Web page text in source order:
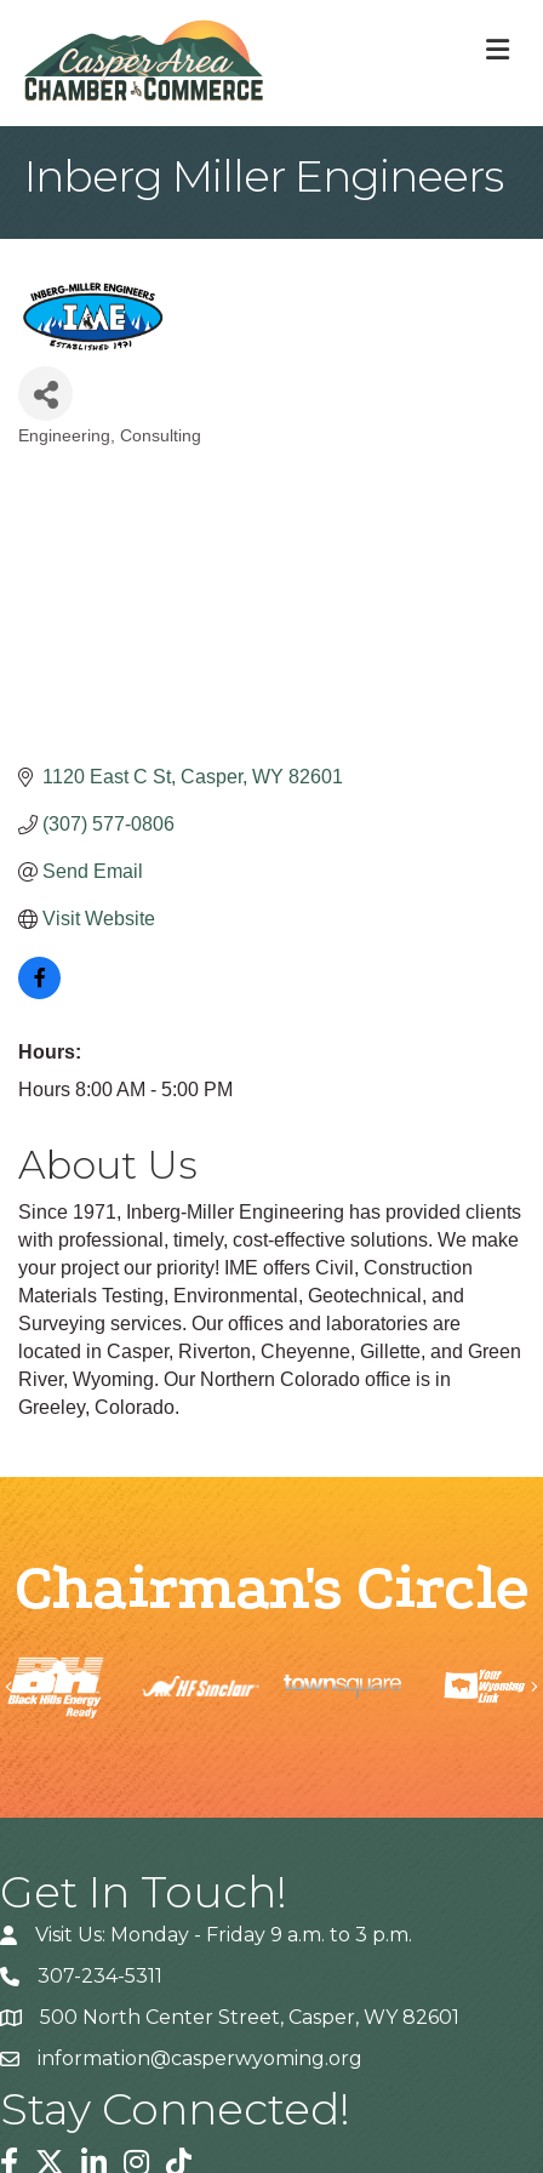
Inberg Miller Engineers
Categories
Engineering Consulting
1120 East C St Casper WY 82601
(307) 577-0806
Send Email
Visit Website
Hours:
Hours 8:00 AM - 5:00 PM
About Us
Since 1971, Inberg-Miller Engineering has provided clients
with professional, timely, cost-effective solutions. We make
your project our priority! IME offers Civil, Construction
Materials Testing, Environmental, Geotechnical, and
Surveying services. Our offices and laboratories are
located in Casper, Riverton, Cheyenne, Gillette, and Green
River, Wyoming. Our Northern Colorado office is in
Greeley, Colorado.
Chairman's Circle
Previous
Get In Touch!
Visit Us: Monday - Friday 9 a.m. to 3 p.m.
307-234-5311
Address500 North Center Street, Casper, WY 82601
information@casperwyoming.org
Stay Connected!
Facebook
TwitterLinkedinInstagram
Tiktok